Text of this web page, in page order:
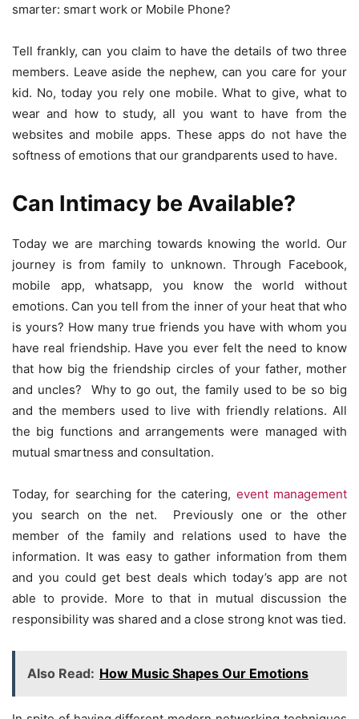
smarter: smart work or Mobile Phone?
Tell frankly, can you claim to have the details of two three
members. Leave aside the nephew, can you care for your
kid. No, today you rely one mobile. What to give, what to
wear and how to study, all you want to have from the
websites and mobile apps. These apps do not have the
softness of emotions that our grandparents used to have.
Can Intimacy be Available?
Today we are marching towards knowing the world. Our
journey is from family to unknown. Through Facebook,
mobile app, whatsapp, you know the world without
emotions. Can you tell from the inner of your heat that who
is yours? How many true friends you have with whom you
have real friendship. Have you ever felt the need to know
that how big the friendship circles of your father, mother
and uncles? Why to go out, the family used to be so big
and the members used to live with friendly relations. All
the big functions and arrangements were managed with
mutual smartness and consultation.
Today, for searching for the catering, event management
you search on the net. Previously one or the other
member of the family and relations used to have the
information. It was easy to gather information from them
and you could get best deals which today’s app are not
able to provide. More to that in mutual discussion the
responsibility was shared and a close strong knot was tied.
Also Read: How Music Shapes Our Emotions